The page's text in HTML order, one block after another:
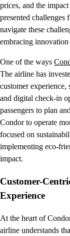
prices, and the
presented challenges
navigate these
embracing innovation
One of the ways
The airline has
customer experience,
and digital check-in
passengers to plan
Condor to operate
focused on
implementing eco-
impact.
Customer-
Experience
At the heart of
airline understands